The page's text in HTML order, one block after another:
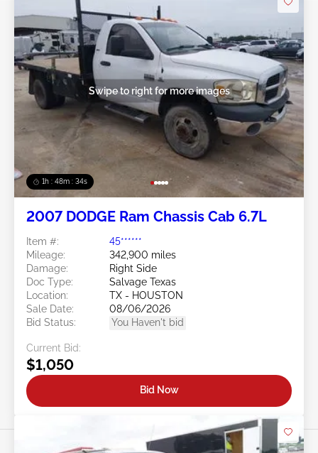
1h : 48m : 31s
Swipe to right for more images
2007 DODGE Ram Chassis Cab 6.7L
Item #:
45******
Mileage:
342,900 miles
Damage:
Right Side
Doc Type:
Salvage Texas
Location:
TX - HOUSTON
Sale Date:
08/06/2026
Bid Status:
You Haven't bid
Current Bid:
$1,050
Bid Now